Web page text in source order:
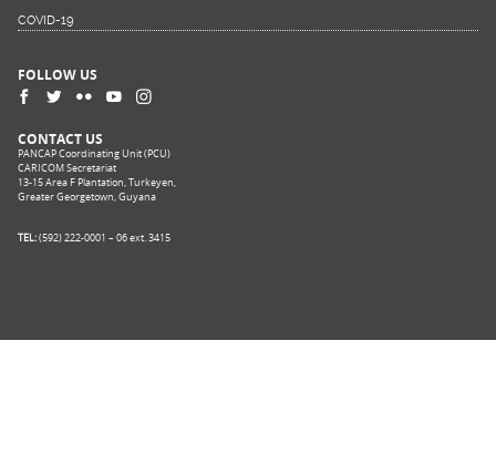
COVID-19
FOLLOW US
CONTACT US
PANCAP Coordinating Unit (PCU)
CARICOM Secretariat
13-15 Area F Plantation, Turkeyen,
Greater Georgetown, Guyana
TEL:(592) 222-0001 – 06 ext. 3415